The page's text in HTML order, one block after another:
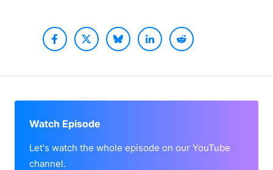
Watch Episode
Let's watch the whole episode on our YouTube
channel.